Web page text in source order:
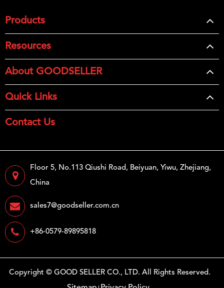
Products
Resources
About GOODSELLER
Quick Links
Contact Us
Floor 5, No.113 Qiushi Road, Beiyuan, Yiwu, Zhejiang,
China
sales7@goodseller.com.cn
+86-0579-89895818
Copyright ©GOOD SELLER CO., LTD. All Rights Reserved.